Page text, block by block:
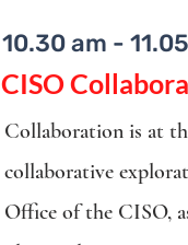
10.30 am -
CISO
Collaboration is at
collaborative
Office of the CISO,